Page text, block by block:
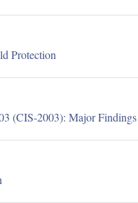
Protection
(CIS-2003): Major Findings